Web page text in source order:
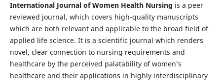
International Journal of Women Health Nursing is a peer
reviewed journal, which covers high-quality manuscripts
which are both relevant and applicable to the broad field of
applied life science. It is a scientific journal which renders
novel, clear connection to nursing requirements and
healthcare by the perceived palatability of women’s
healthcare and their applications in highly interdisciplinary